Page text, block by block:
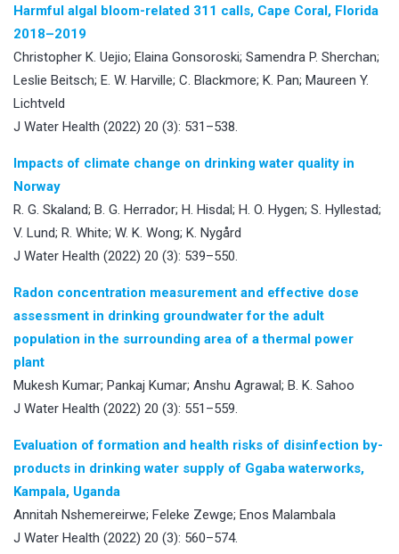
Harmful algal bloom-related 311 calls, Cape Coral, Florida
2018–2019
Christopher K. Uejio; Elaina Gonsoroski; Samendra P. Sherchan;
Leslie Beitsch; E. W. Harville; C. Blackmore; K. Pan; Maureen Y.
Lichtveld
J Water Health (2022) 20 (3): 531–538.
Impacts of climate change on drinking water quality in
Norway
R. G. Skaland; B. G. Herrador; H. Hisdal; H. O. Hygen; S. Hyllestad;
V. Lund; R. White; W. K. Wong; K. Nygård
J Water Health (2022) 20 (3): 539–550.
Radon concentration measurement and effective dose
assessment in drinking groundwater for the adult
population in the surrounding area of a thermal power
plant
Mukesh Kumar; Pankaj Kumar; Anshu Agrawal; B. K. Sahoo
J Water Health (2022) 20 (3): 551–559.
Evaluation of formation and health risks of disinfection by-
products in drinking water supply of Ggaba waterworks,
Kampala, Uganda
Annitah Nshemereirwe; Feleke Zewge; Enos Malambala
J Water Health (2022) 20 (3): 560–574.